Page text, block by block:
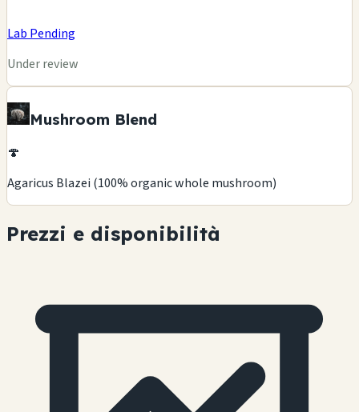
Lab Pending
Under review
Mushroom Blend
🍄
Agaricus Blazei (100% organic whole mushroom)
Prezzi e disponibilità